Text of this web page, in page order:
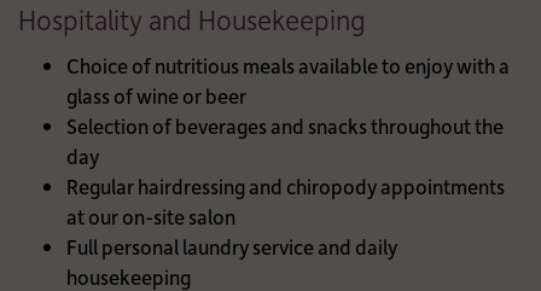
Hospitality and Housekeeping
Choice of nutritious meals available to enjoy with a
glass of wine or beer
Selection of beverages and snacks throughout the
day
Regular hairdressing and chiropody appointments
at our on-site salon
Full personal laundry service and daily
housekeeping